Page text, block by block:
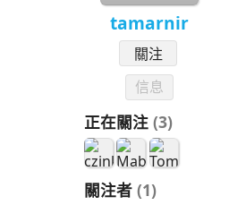
tamarnir
關注
信息
正在關注 (3)
關注者 (1)